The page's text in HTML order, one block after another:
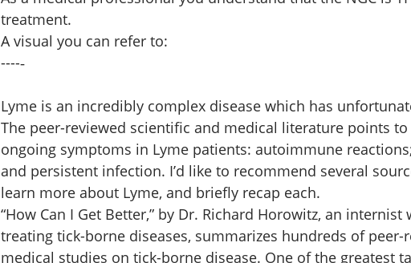
treatment.
A visual you can refer to:
----‐
Lyme is an incredibly complex disease which has
The peer-reviewed scientific and medical literature points
ongoing symptoms in Lyme patients: autoimmune
and persistent infection. I’d like to recommend several
learn more about Lyme, and briefly recap each.
“How Can I Get Better,” by Dr. Richard Horowitz, an
treating tick-borne diseases, summarizes hundreds of peer-
medical studies on tick-borne disease. One of the greatest